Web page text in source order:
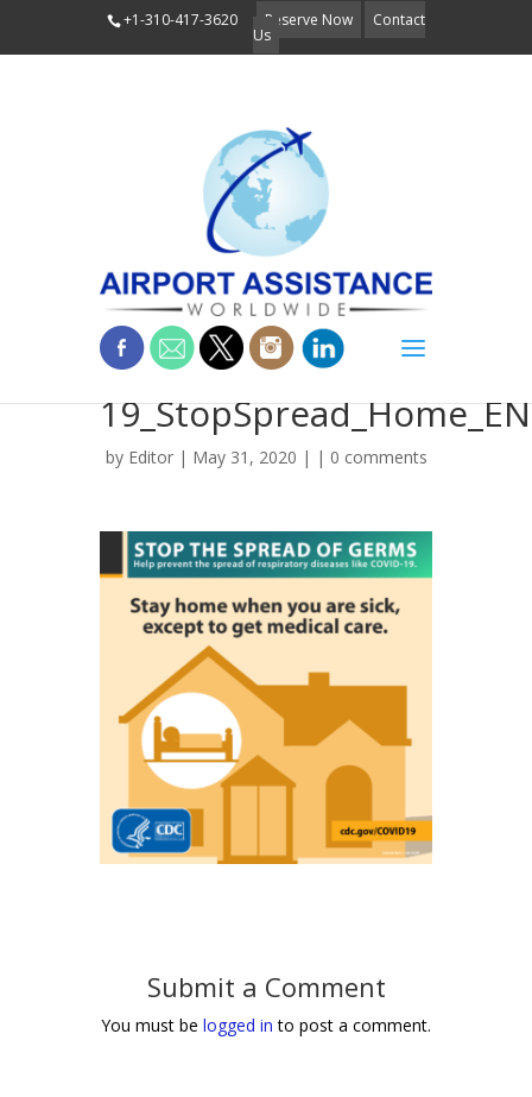
+1-310-417-3620 Reserve Now Contact
Us
COVID-
by Editor| May 31, 2020 | | 0 comments
Submit a Comment
You must be logged in to post a comment.